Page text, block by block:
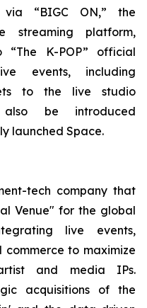
“BIGC ON,” the
streaming platform,
K-POP” official
events, including
to the live studio
be introduced
launched Space.
tech company that
Venue" for the global
live events,
to maximize
and media IPs.
acquisitions of the